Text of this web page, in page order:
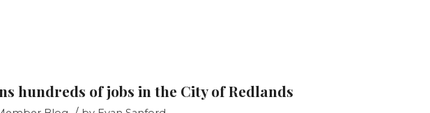
hundreds of jobs in the City of Redlands